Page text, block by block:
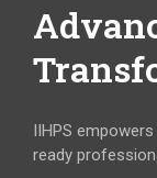
IIHPS
ready